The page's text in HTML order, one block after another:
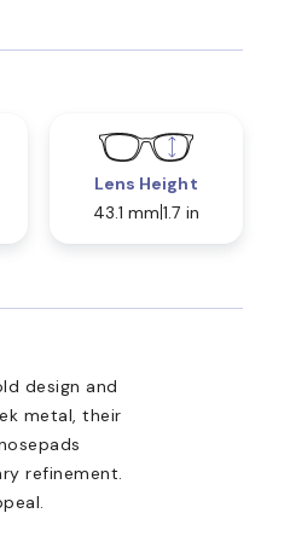
Lens Height
43.1 mm 1.7 in
design and
metal, their
refinement.